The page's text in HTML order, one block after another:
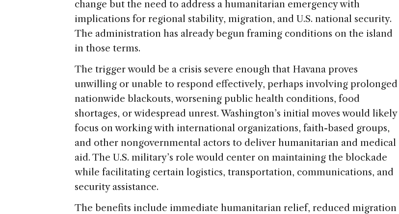
change but the need to address a humanitarian emergency with
implications for regional stability, migration, and U.S. national security.
The administration has already begun framing conditions on the island
in those terms.
The trigger would be a crisis severe enough that Havana proves
unwilling or unable to respond effectively, perhaps involving prolonged
nationwide blackouts, worsening public health conditions, food
shortages, or widespread unrest. Washington’s initial moves would likely
focus on working with international organizations, faith-based groups,
and other nongovernmental actors to deliver humanitarian and medical
aid. The U.S. military’s role would center on maintaining the blockade
while facilitating certain logistics, transportation, communications, and
security assistance.
The benefits include immediate humanitarian relief, reduced migration